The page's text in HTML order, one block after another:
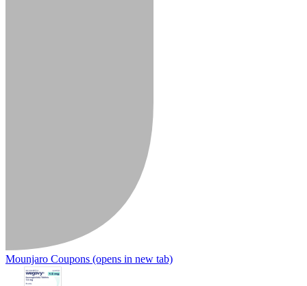
Mounjaro Coupons (opens in new tab)